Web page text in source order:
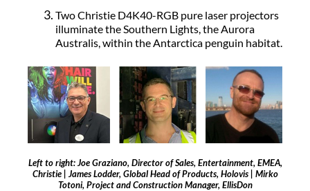
Two Christie D4K40-RGB pure laser projectors
illuminate the Southern Lights, the Aurora
Australis, within the Antarctica penguin habitat.
Left to right: Joe Graziano, Director of Sales, Entertainment, EMEA,
Christie | James Lodder, Global Head of Products, Holovis | Mirko
Totoni, Project and Construction Manager, EllisDon